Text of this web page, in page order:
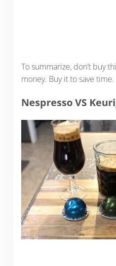
To summarize, don’t buy
money. Buy it to save time.
Nespresso VS